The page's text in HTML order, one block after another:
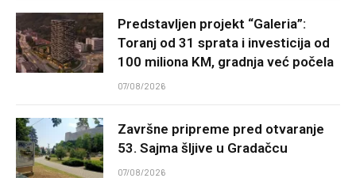
Predstavljen projekt “Galeria”:
Toranj od 31 sprata i investicija od
100 miliona KM, gradnja već počela
07/08/2026
Završne pripreme pred otvaranje
53. Sajma šljive u Gradačcu
07/08/2026